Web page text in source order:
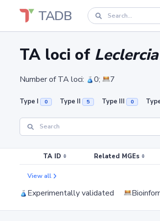
TADB
TA loci of
Number of TA loci: 0; 7
Type I 0 Type II 5 Type III 0
TA ID Related MGEs
View all
Experimentally validated